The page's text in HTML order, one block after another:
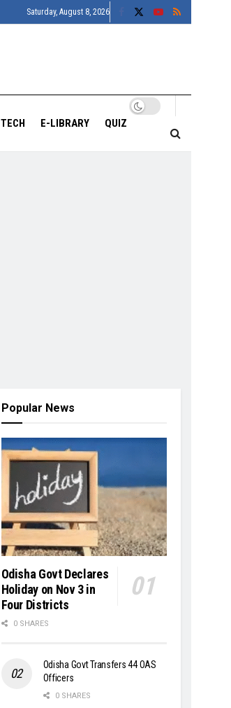
Saturday, August 8, 2026
TECH E-LIBRARY QUIZ
Popular News
Odisha Govt Declares
Holiday on Nov 3 in
Four Districts
0 SHARES
Odisha Govt Transfers 44 OAS
Officers
0 SHARES